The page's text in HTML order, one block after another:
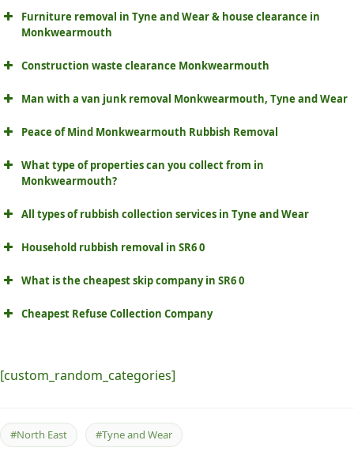
Furniture removal in Tyne and Wear & house clearance in
Monkwearmouth
Construction waste clearance Monkwearmouth
Man with a van junk removal Monkwearmouth, Tyne and Wear
Peace of Mind Monkwearmouth Rubbish Removal
What type of properties can you collect from in
Monkwearmouth?
All types of rubbish collection services in Tyne and Wear
Household rubbish removal in SR6 0
What is the cheapest skip company in SR6 0
Cheapest Refuse Collection Company
[custom_random_categories]
#North East #Tyne and Wear